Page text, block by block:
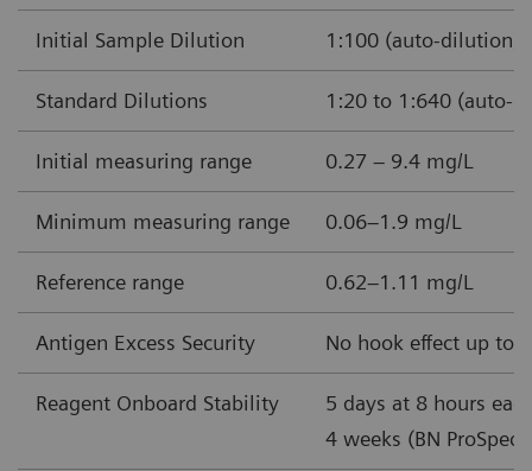
Initial Sample Dilution 1:100 (auto-dilution)
Standard Dilutions 1:20 to 1:640 (auto-
Initial measuring range 0.27 – 9.4 mg/L
Minimum measuring range 0.06–1.9 mg/L
Reference range 0.62–1.11 mg/L
Antigen Excess Security No hook effect up to
Reagent Onboard Stability
5 days at 8 hours
4 weeks (BN ProSpec